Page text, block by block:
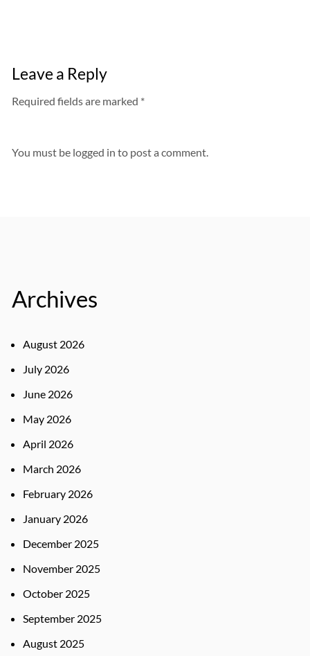
Leave a Reply
Required fields are marked *
You must be logged in to post a comment.
Archives
August 2026
July 2026
June 2026
May 2026
April 2026
March 2026
February 2026
January 2026
December 2025
November 2025
October 2025
September 2025
August 2025